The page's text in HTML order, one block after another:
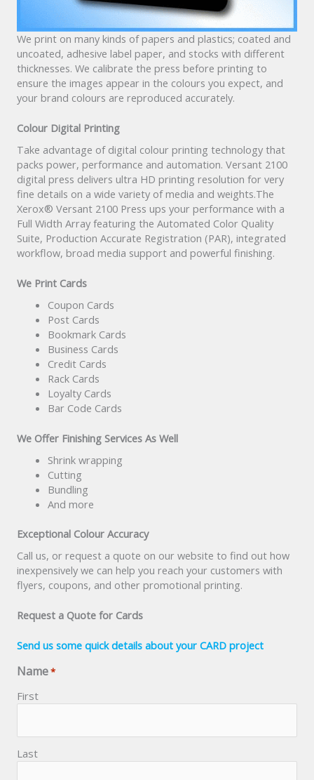
We print on many kinds of papers and plastics; coated and
uncoated, adhesive label paper, and stocks with different
thicknesses. We calibrate the press before printing to
ensure the images appear in the colours you expect, and
your brand colours are reproduced accurately.
Colour Digital Printing
Take advantage of digital colour printing technology that
packs power, performance and automation. Versant 2100
digital press delivers ultra HD printing resolution for very
fine details on a wide variety of media and weights.The
Xerox® Versant 2100 Press ups your performance with a
Full Width Array featuring the Automated Color Quality
Suite, Production Accurate Registration (PAR), integrated
workflow, broad media support and powerful finishing.
We Print Cards
Coupon Cards
Post Cards
Bookmark Cards
Business Cards
Credit Cards
Rack Cards
Loyalty Cards
Bar Code Cards
We Offer Finishing Services As Well
Shrink wrapping
Cutting
Bundling
And more
Exceptional Colour Accuracy
Call us, or request a quote on our website to find out how
inexpensively we can help you reach your customers with
flyers, coupons, and other promotional printing.
Request a Quote for Cards
Send us some quick details about your CARD project
Name*
First
Last